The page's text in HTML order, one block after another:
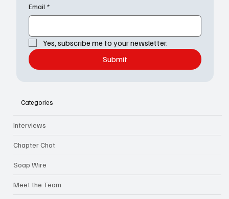
Email *
Yes, subscribe me to your newsletter.
Submit
Categories
Interviews
Chapter Chat
Soap Wire
Meet the Team